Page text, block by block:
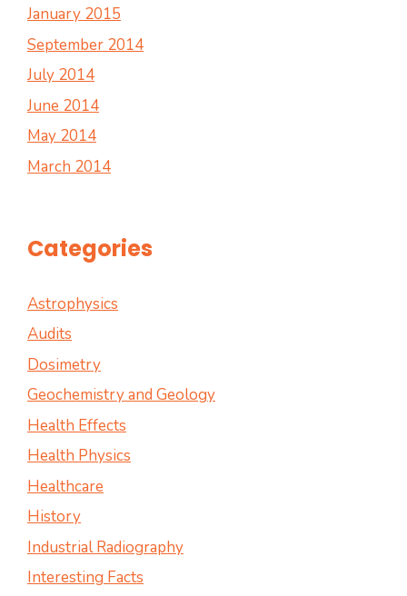
January 2015
September 2014
July 2014
June 2014
May 2014
March 2014
Categories
Astrophysics
Audits
Dosimetry
Geochemistry and Geology
Health Effects
Health Physics
Healthcare
History
Industrial Radiography
Interesting Facts